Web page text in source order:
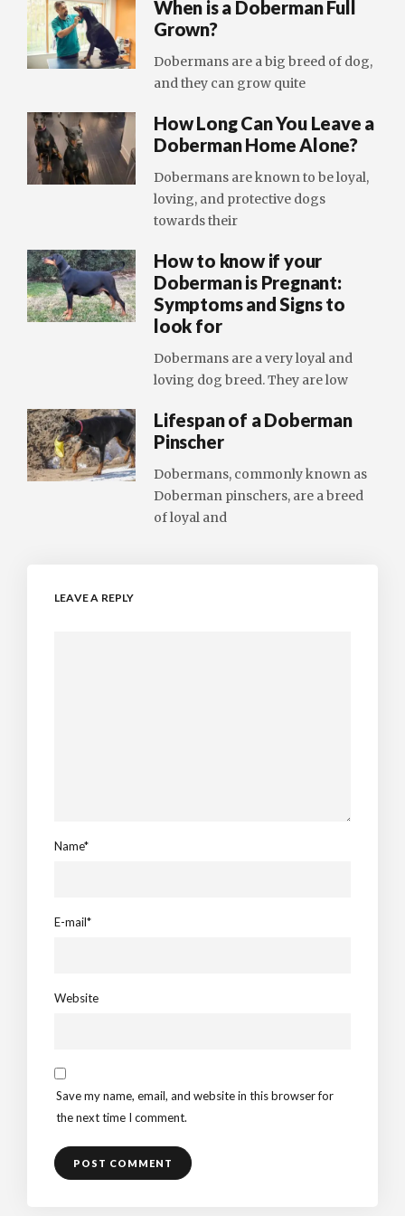
When is a Doberman Full
Grown?
Dobermans are a big breed of dog,
and they can grow quite
How Long Can You Leave a
Doberman Home Alone?
Dobermans are known to be loyal,
loving, and protective dogs
towards their
How to know if your
Doberman is Pregnant:
Symptoms and Signs to
look for
Dobermans are a very loyal and
loving dog breed. They are low
Lifespan of a Doberman
Pinscher
Dobermans, commonly known as
Doberman pinschers, are a breed
of loyal and
LEAVE A REPLY
Name*
E-mail*
Website
Save my name, email, and website in this browser for
the next time I comment.